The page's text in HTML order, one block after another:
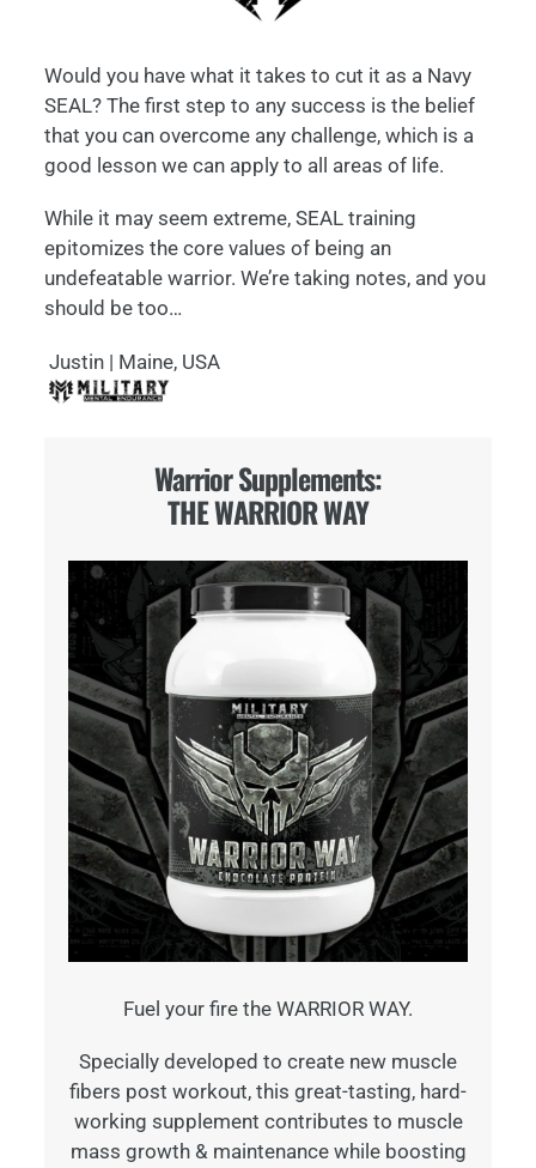
Would you have what it takes to cut it as a Navy
SEAL? The first step to any success is the belief
that you can overcome any challenge, which is a
good lesson we can apply to all areas of life.
While it may seem extreme, SEAL training
epitomizes the core values of being an
undefeatable warrior. We’re taking notes, and you
should be too…
Justin | Maine, USA
Warrior Supplements:
THE WARRIOR WAY
Fuel your fire the WARRIOR WAY.
Specially developed to create new muscle
fibers post workout, this great-tasting, hard-
working supplement contributes to muscle
mass growth & maintenance while boosting